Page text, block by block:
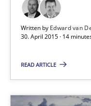
Written by Edward van
30. April 2015 · 14
READ ARTICLE
30.04.2015
14 minutes
Part 2: The Art of